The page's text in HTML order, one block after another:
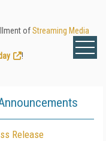
ofStreaming Media
!
Release